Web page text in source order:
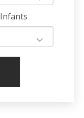
Infants